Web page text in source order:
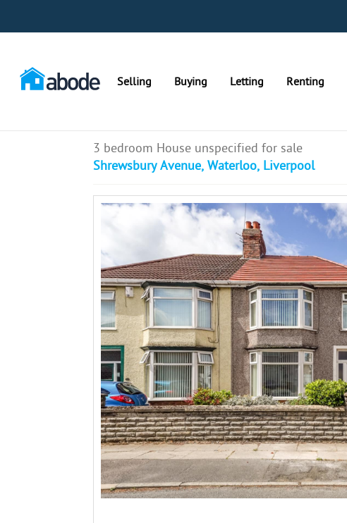
Selling Buying Letting Renting
3 bedroom House unspecified for sale
Shrewsbury Avenue, Waterloo, Liverpool